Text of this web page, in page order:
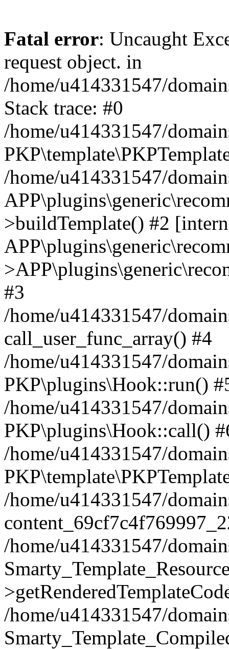
Fatal error: Uncaught
request object. in
/home/u414331547/
Stack trace: #0
/home/u414331547/
/home/u414331547/
>buildTemplate() #2
#3
/home/u414331547/
call_user_func_array() #4
/home/u414331547/
PKP\plugins\Hook::run()
/home/u414331547/
PKP\plugins\Hook::call()
/home/u414331547/
/home/u414331547/
/home/u414331547/
/home/u414331547/